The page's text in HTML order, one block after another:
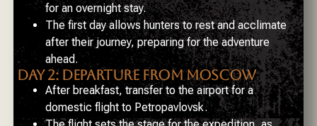
for an overnight stay.
The first day allows hunters to rest and acclimate
after their journey, preparing for the adventure
ahead.
DAY 2: DEPARTURE FROM MOSCOW
After breakfast, transfer to the airport for a
domestic flight to Petropavlovsk.